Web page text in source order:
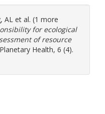
AL et al. (1 more
for ecological
of resource
Health, 6 (4).